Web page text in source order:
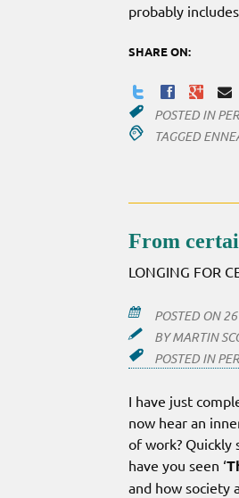
probably
SHARE ON:
POSTED IN
TAGGED
From
LONGING FOR
POSTED ON
BYMARTIN
POSTED IN
I have just
now hear an
of work? Quickly
have you seen ‘
and how society